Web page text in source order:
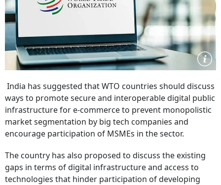
India has suggested that WTO countries should discuss
ways to promote secure and interoperable digital public
infrastructure for e-commerce to prevent monopolistic
market segmentation by big tech companies and
encourage participation of MSMEs in the sector.
The country has also proposed to discuss the existing
gaps in terms of digital infrastructure and access to
technologies that hinder participation of developing